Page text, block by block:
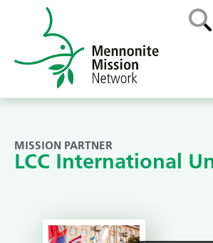
MISSION PARTNER
LCC International